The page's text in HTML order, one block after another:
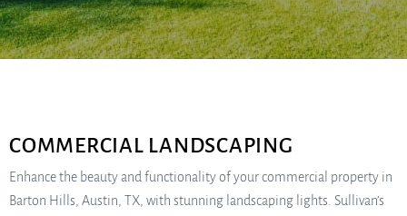
COMMERCIAL LANDSCAPING
Enhance the beauty and functionality of your commercial property in
Barton Hills, Austin, TX, with stunning landscaping lights. Sullivan’s